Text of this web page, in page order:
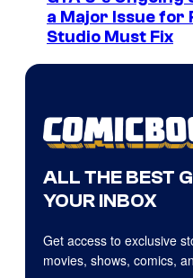
a Major Issue for
Studio Must Fix
ALL THE BEST
YOUR INBOX
Get access to exclusive
movies, shows, comics,